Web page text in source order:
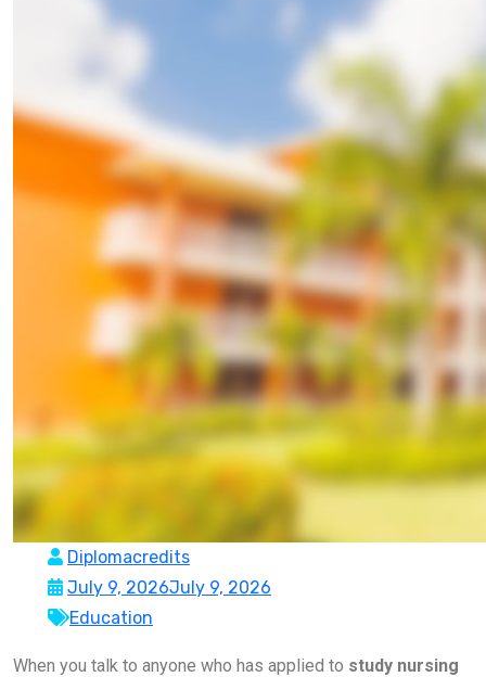
Diplomacredits
July 9, 2026July 9, 2026
Education
When you talk to anyone who has applied to study nursing